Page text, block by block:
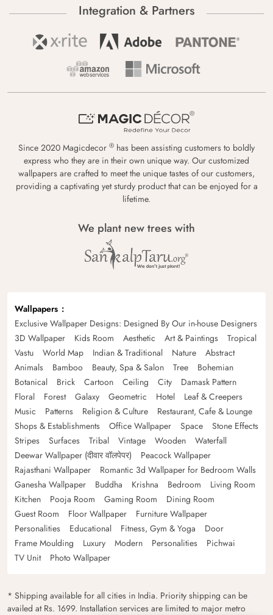
Integration & Partners
Since 2020 Magicdecor ® has been assisting customers to boldly
express who they are in their own unique way. Our customized
wallpapers are crafted to meet the unique tastes of our customers,
providing a captivating yet sturdy product that can be enjoyed for a
lifetime.
We plant new trees with
Wallpapers
Exclusive Wallpaper Designs: Designed By Our in-house Designers
3D Wallpaper
Kids Room Aesthetic Art & Paintings
Tropical
Vastu
World Map Indian & Traditional Nature
Abstract
Animals
Bamboo Beauty, Spa & Salon Tree
Bohemian
Botanical
Brick Cartoon Ceiling City
Damask Pattern
Floral
Forest Galaxy Geometric Hotel
Leaf & Creepers
Music
Patterns Religion & Culture
Restaurant, Cafe & Lounge
Shops & Establishments
Office Wallpaper Space
Stone Effects
Stripes
Surfaces Tribal Vintage Wooden
Waterfall
Deewar Wallpaper (दीवार वॉलपेपर)
Peacock Wallpaper
Rajasthani Wallpaper
Romantic 3d Wallpaper for Bedroom Walls
Ganesha Wallpaper
Buddha Krishna Bedroom
Living Room
Kitchen
Pooja Room Gaming Room
Dining Room
Guest Room
Floor Wallpaper
Furniture Wallpaper
Personalities
Educational Fitness, Gym & Yoga
Door
Frame Moulding
Luxury Modern Personalities
Pichwai
TV Unit
Photo Wallpaper
* Shipping available for all cities in India. Priority shipping can be
availed at Rs. 1699. Installation services are limited to major metro